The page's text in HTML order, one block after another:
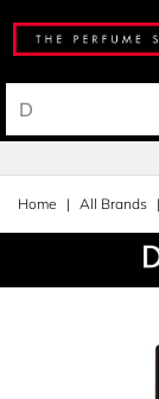
Home All Brands